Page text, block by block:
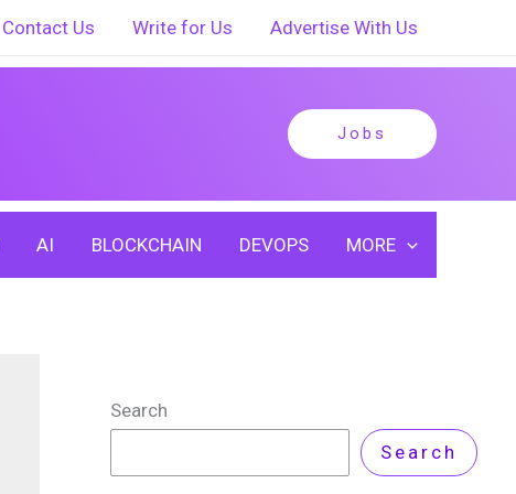
Contact Us Write for Us Advertise With Us
Jobs
AI BLOCKCHAIN DEVOPS MORE
Search
Search